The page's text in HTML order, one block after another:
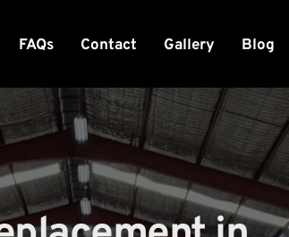
FAQs Contact Gallery Blog